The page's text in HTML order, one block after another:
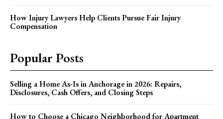
How Injury Lawyers Help Clients Pursue Fair Injury
Compensation
Popular Posts
Selling a Home As-Is in Anchorage in 2026: Repairs,
Disclosures, Cash Offers, and Closing Steps
How to Choose a Chicago Neighborhood for Apartment